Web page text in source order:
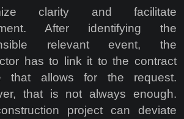
clarity and facilitate
After identifying the
relevant event, the
has to link it to the contract
that allows for the request.
that is not always enough.
project can deviate